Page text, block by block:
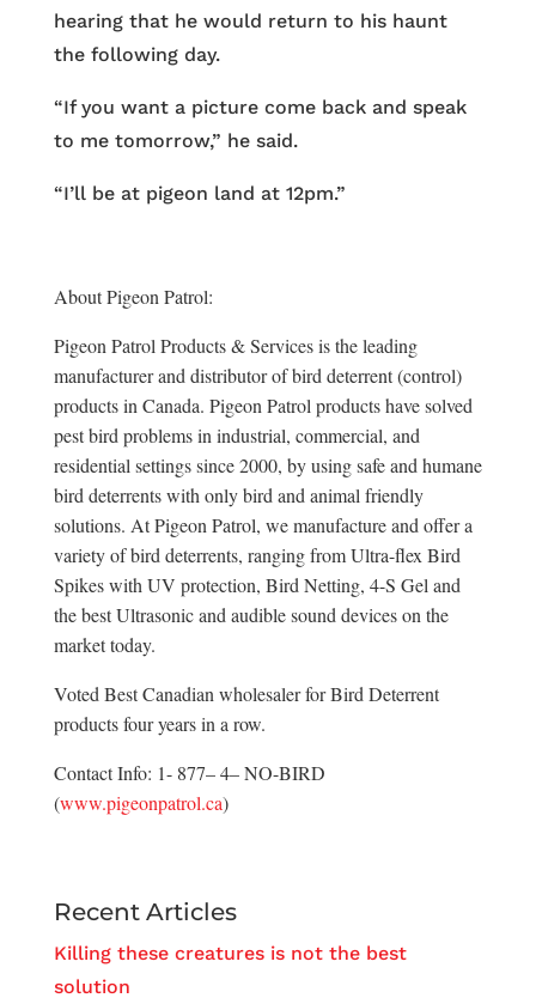
hearing that he would return to his haunt
the following day.
“If you want a picture come back and speak
to me tomorrow,” he said.
“I’ll be at pigeon land at 12pm.”
About Pigeon Patrol:
Pigeon Patrol Products & Services is the leading
manufacturer and distributor of bird deterrent (control)
products in Canada. Pigeon Patrol products have solved
pest bird problems in industrial, commercial, and
residential settings since 2000, by using safe and humane
bird deterrents with only bird and animal friendly
solutions. At Pigeon Patrol, we manufacture and offer a
variety of bird deterrents, ranging from Ultra-flex Bird
Spikes with UV protection, Bird Netting, 4-S Gel and
the best Ultrasonic and audible sound devices on the
market today.
Voted Best Canadian wholesaler for Bird Deterrent
products four years in a row.
Contact Info: 1- 877– 4– NO-BIRD
(www.pigeonpatrol.ca)
Recent Articles
Killing these creatures is not the best
solution